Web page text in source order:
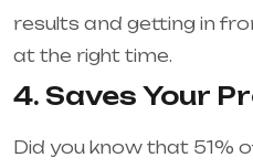
results and getting in
at the right time.
4. Saves Your
Did you know that 51%